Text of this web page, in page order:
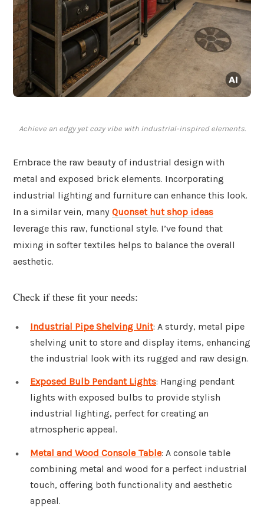
Achieve an edgy yet cozy vibe with industrial-inspired elements.
Embrace the raw beauty of industrial design with
metal and exposed brick elements. Incorporating
industrial lighting and furniture can enhance this look.
In a similar vein, many Quonset hut shop ideas
leverage this raw, functional style. I’ve found that
mixing in softer textiles helps to balance the overall
aesthetic.
Check if these fit your needs:
Industrial Pipe Shelving Unit: A sturdy, metal pipe
shelving unit to store and display items, enhancing
the industrial look with its rugged and raw design.
Exposed Bulb Pendant Lights: Hanging pendant
lights with exposed bulbs to provide stylish
industrial lighting, perfect for creating an
atmospheric appeal.
Metal and Wood Console Table: A console table
combining metal and wood for a perfect industrial
touch, offering both functionality and aesthetic
appeal.